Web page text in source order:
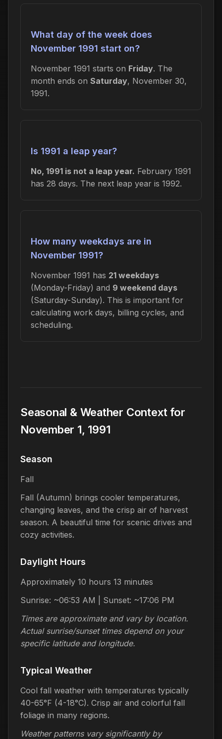
What day of the week does
November 1991 start on?
November 1991 starts on Friday. The
month ends on Saturday, November 30,
1991.
Is 1991 a leap year?
No, 1991 is not a leap year. February 1991
has 28 days. The next leap year is 1992.
How many weekdays are in
November 1991?
November 1991 has 21 weekdays
(Monday-Friday) and 9 weekend days
(Saturday-Sunday). This is important for
calculating work days, billing cycles, and
scheduling.
Seasonal & Weather Context for
November 1, 1991
Season
Fall
Fall (Autumn) brings cooler temperatures,
changing leaves, and the crisp air of harvest
season. A beautiful time for scenic drives and
cozy activities.
Daylight Hours
Approximately 10 hours 13 minutes
Sunrise: ~06:53 AM | Sunset: ~17:06 PM
Times are approximate and vary by location.
Actual sunrise/sunset times depend on your
specific latitude and longitude.
Typical Weather
Cool fall weather with temperatures typically
40-65°F (4-18°C). Crisp air and colorful fall
foliage in many regions.
Weather patterns vary significantly by